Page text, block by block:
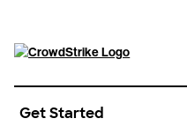
Get Started